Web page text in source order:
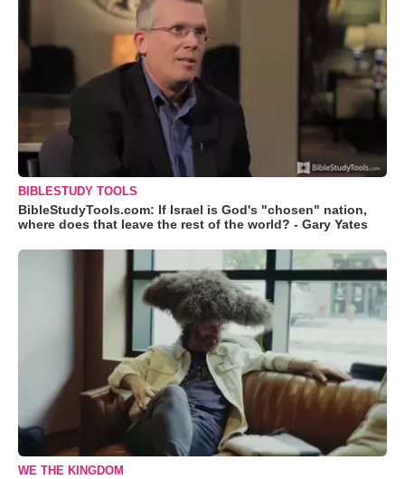
BIBLESTUDY TOOLS
BibleStudyTools.com: If Israel is God's "chosen" nation,
where does that leave the rest of the world? - Gary Yates
WE THE KINGDOM